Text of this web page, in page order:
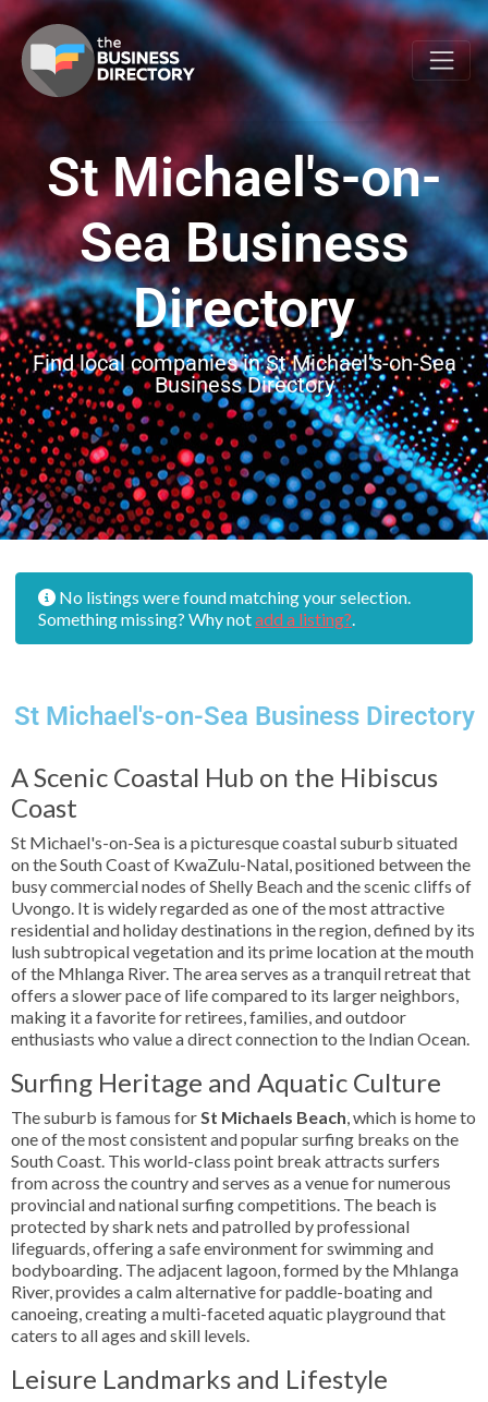
St Michael's-on-
Sea Business
Directory
Find local companies in St Michael’s-on-Sea
Business Directory
No listings were found matching your selection.
Something missing? Why notadd a listing?.
St Michael's-on-Sea Business Directory
A Scenic Coastal Hub on the Hibiscus
Coast
St Michael's-on-Sea is a picturesque coastal suburb situated
on the South Coast of KwaZulu-Natal, positioned between the
busy commercial nodes of Shelly Beach and the scenic cliffs of
Uvongo. It is widely regarded as one of the most attractive
residential and holiday destinations in the region, defined by its
lush subtropical vegetation and its prime location at the mouth
of the Mhlanga River. The area serves as a tranquil retreat that
offers a slower pace of life compared to its larger neighbors,
making it a favorite for retirees, families, and outdoor
enthusiasts who value a direct connection to the Indian Ocean.
Surfing Heritage and Aquatic Culture
The suburb is famous forSt Michaels Beach, which is home to
one of the most consistent and popular surfing breaks on the
South Coast. This world-class point break attracts surfers
from across the country and serves as a venue for numerous
provincial and national surfing competitions. The beach is
protected by shark nets and patrolled by professional
lifeguards, offering a safe environment for swimming and
bodyboarding. The adjacent lagoon, formed by the Mhlanga
River, provides a calm alternative for paddle-boating and
canoeing, creating a multi-faceted aquatic playground that
caters to all ages and skill levels.
Leisure Landmarks and Lifestyle